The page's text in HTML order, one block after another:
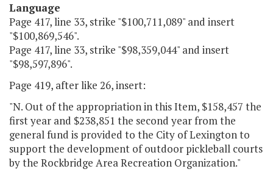
Language
Page 417, line 33, strike "$100,711,089" and insert
"$100,869,546".
Page 417, line 33, strike "$98,359,044" and insert
"$98,597,896".
Page 419, after like 26, insert:
"N. Out of the appropriation in this Item, $158,457 the
first year and $238,851 the second year from the
general fund is provided to the City of Lexington to
support the development of outdoor pickleball courts
by the Rockbridge Area Recreation Organization."